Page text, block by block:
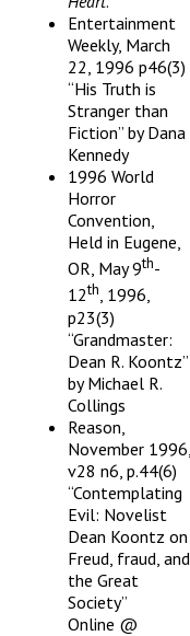
Entertainment
Weekly, March
22, 1996 p46(3)
“His Truth is
Stranger than
Fiction” by Dana
Kennedy
1996 World
Horror
Convention,
Held in Eugene,
OR, May 9th-
12th, 1996,
p23(3)
“Grandmaster:
Dean R. Koontz”
by Michael R.
Collings
Reason,
November 1996,
v28 n6, p.44(6)
“Contemplating
Evil: Novelist
Dean Koontz on
Freud, fraud, and
the Great
Society”
Online @